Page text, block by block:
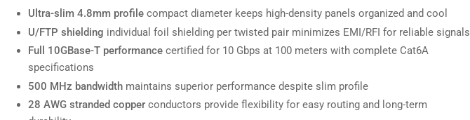
Load
image
6
in
view
Ultra-slim 4.8mm profile compact diameter keeps high-density panels organized and cool
U/FTP shielding individual foil shielding per twisted pair minimizes EMI/RFI for reliable signals
Full 10GBase-T performance certified for 10 Gbps at 100 meters with complete Cat6A
specifications
500 MHz bandwidth maintains superior performance despite slim profile
28 AWG stranded copper conductors provide flexibility for easy routing and long-term